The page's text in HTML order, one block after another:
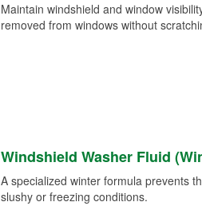
Maintain windshield and window
removed from windows without
Windshield Washer Fluid
A specialized winter formula prevents
slushy or freezing conditions.